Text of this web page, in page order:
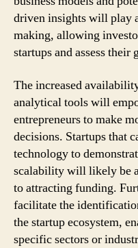
driven insights will play
making, allowing
startups and assess
The increased
analytical tools will
entrepreneurs to make
decisions. Startups that
technology to
scalability will likely be
to attracting funding.
facilitate the
the startup ecosystem,
specific sectors or